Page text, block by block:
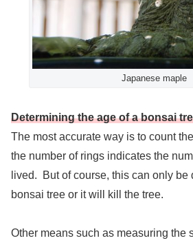
Japanese maple
Determining the age of a bonsai
The most accurate way is to count
the number of rings indicates the
lived. But of course, this can only be
bonsai tree or it will kill the tree.
Other means such as measuring the